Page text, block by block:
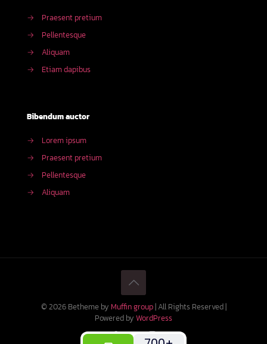
→
Praesent pretium
→
Pellentesque
→
Aliquam
→
Etiam dapibus
Bibendum auctor
→
Lorem ipsum
→
Praesent pretium
→
Pellentesque
→
Aliquam
© 2026 Betheme by Muffin group| All Rights Reserved |
Powered by WordPress